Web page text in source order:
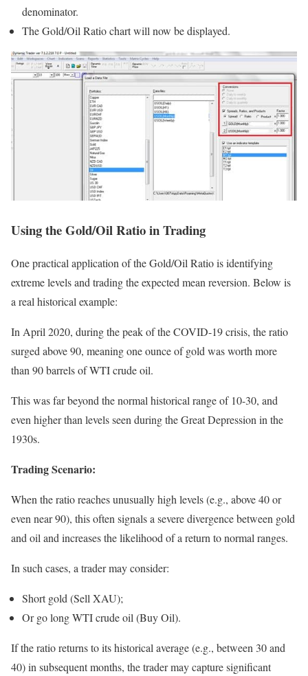
denominator.
The Gold/Oil Ratio chart will now be displayed.
Using the Gold/Oil Ratio in Trading
One practical application of the Gold/Oil Ratio is identifying
extreme levels and trading the expected mean reversion. Below is
a real historical example:
In April 2020, during the peak of the COVID-19 crisis, the ratio
surged above 90, meaning one ounce of gold was worth more
than 90 barrels of WTI crude oil.
This was far beyond the normal historical range of 10-30, and
even higher than levels seen during the Great Depression in the
1930s.
Trading Scenario:
When the ratio reaches unusually high levels (e.g., above 40 or
even near 90), this often signals a severe divergence between gold
and oil and increases the likelihood of a return to normal ranges.
In such cases, a trader may consider:
Short gold (Sell XAU);
Or go long WTI crude oil (Buy Oil).
If the ratio returns to its historical average (e.g., between 30 and
40) in subsequent months, the trader may capture significant